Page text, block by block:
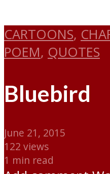
CARTOONS,
POEM, QUOTES
Bluebird
June 21, 2015
122 views
1 min read